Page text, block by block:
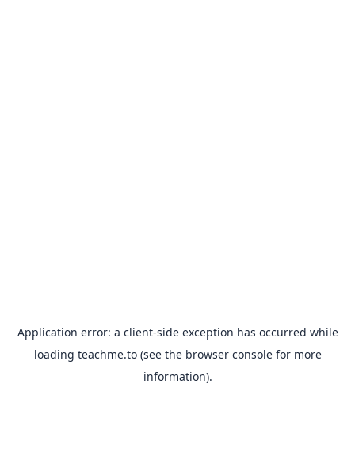
Application error: a client-side exception has occurred while
loading teachme.to(see the browser consolefor more
information).